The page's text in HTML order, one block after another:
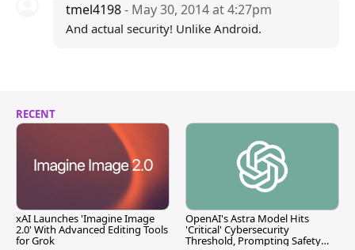
tmel4198- May 30, 2014 at 4:27pm
And actual security! Unlike Android.
RECENT
xAI Launches 'Imagine Image
2.0' With Advanced Editing Tools
for Grok
OpenAI's Astra Model Hits
'Critical' Cybersecurity
Threshold, Prompting Safety